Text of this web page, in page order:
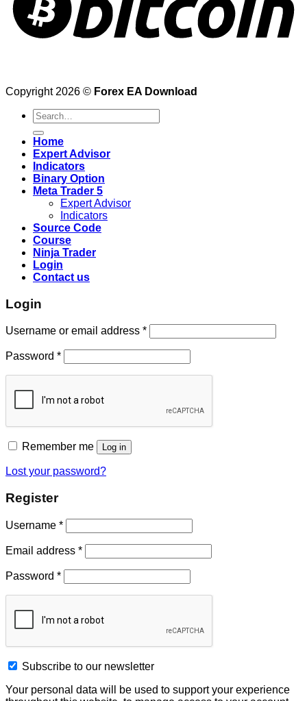
Copyright 2026 © Forex EA Download
Search
for:
Home
Expert Advisor
Indicators
Binary Option
Meta Trader 5
Expert Advisor
Indicators
Source Code
Course
Ninja Trader
Login
Contact us
Login
Username or email address *
Password *
Remember me Log in
Lost your password?
Register
Username *
Email address *
Password *
Subscribe to our newsletter
Your personal data will be used to support your experience